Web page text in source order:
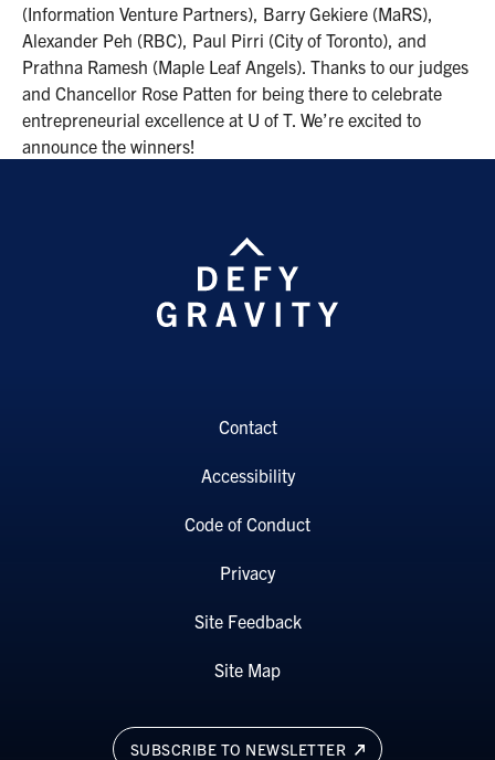
(Information Venture Partners), Barry Gekiere (MaRS),
Alexander Peh (RBC), Paul Pirri (City of Toronto), and
Prathna Ramesh (Maple Leaf Angels). Thanks to our judges
and Chancellor Rose Patten for being there to celebrate
entrepreneurial excellence at U of T. We’re excited to
announce the winners!
SUBSCRIBE TO NEWSLETTER
Contact
Accessibility
Code of Conduct
Privacy
Site Feedback
Site Map